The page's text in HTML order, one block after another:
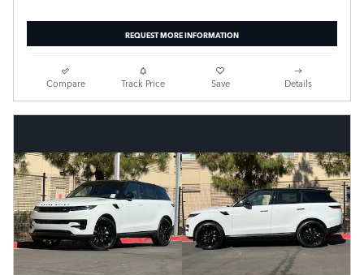
REQUEST MORE INFORMATION
Compare Track Price Save Details